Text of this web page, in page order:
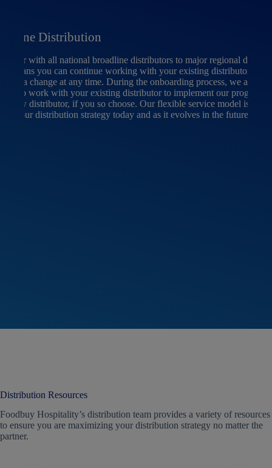
Distribution
with all national broadline distributors to major regional
means you can continue working with your existing distributor or
a change at any time. During the onboarding process, we are
to work with your existing distributor to implement our program
a new distributor, if you so choose. Our flexible service model is able
your distribution strategy today and as it evolves in the future.
Distribution Resources
Foodbuy Hospitality’s distribution team provides a variety of resources
to ensure you are maximizing your distribution strategy no matter the
partner.